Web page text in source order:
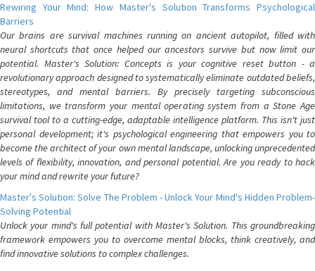
Rewiring Your Mind: How Master's Solution Transforms Psychological
Barriers
Our brains are survival machines running on ancient autopilot, filled with
neural shortcuts that once helped our ancestors survive but now limit our
potential. Master's Solution: Concepts is your cognitive reset button - a
revolutionary approach designed to systematically eliminate outdated beliefs,
stereotypes, and mental barriers. By precisely targeting subconscious
limitations, we transform your mental operating system from a Stone Age
survival tool to a cutting-edge, adaptable intelligence platform. This isn't just
personal development; it's psychological engineering that empowers you to
become the architect of your own mental landscape, unlocking unprecedented
levels of flexibility, innovation, and personal potential. Are you ready to hack
your mind and rewrite your future?
Master's Solution: Solve The Problem - Unlock Your Mind's Hidden Problem-
Solving Potential
Unlock your mind's full potential with Master's Solution. This groundbreaking
framework empowers you to overcome mental blocks, think creatively, and
find innovative solutions to complex challenges.